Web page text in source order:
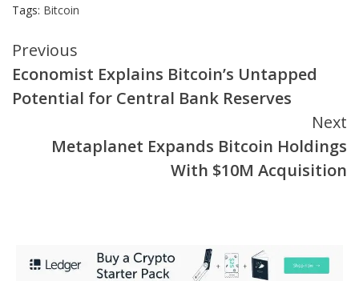
Tags: Bitcoin
Continue
Reading
Previous
Economist Explains Bitcoin’s Untapped
Potential for Central Bank Reserves
Next
Metaplanet Expands Bitcoin Holdings
With $10M Acquisition